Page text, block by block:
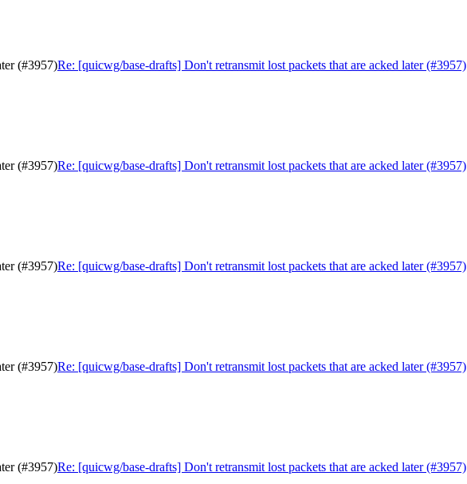
(#3957)Re: [quicwg/base-drafts] Don't retransmit lost packets that are acked later (#3957)
(#3957)Re: [quicwg/base-drafts] Don't retransmit lost packets that are acked later (#3957)
(#3957)Re: [quicwg/base-drafts] Don't retransmit lost packets that are acked later (#3957)
(#3957)Re: [quicwg/base-drafts] Don't retransmit lost packets that are acked later (#3957)
(#3957)Re: [quicwg/base-drafts] Don't retransmit lost packets that are acked later (#3957)